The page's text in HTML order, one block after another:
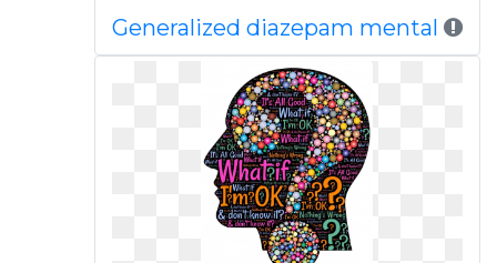
Generalized diazepam mental